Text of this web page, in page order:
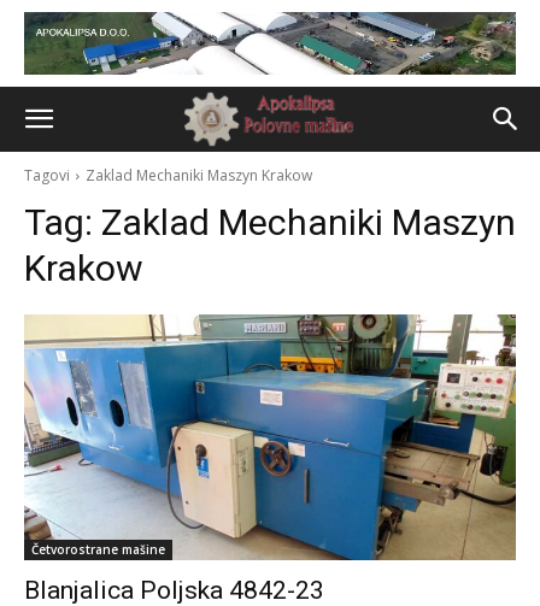
Tagovi Zaklad Mechaniki Maszyn Krakow
Tag: Zaklad Mechaniki Maszyn
Krakow
Četvorostrane mašine
Blanjalica Poljska 4842-23